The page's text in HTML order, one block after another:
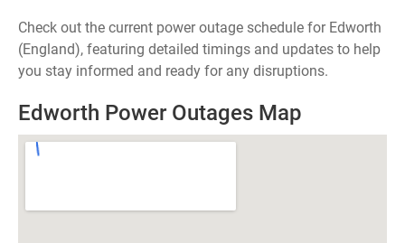
Check out the current power outage schedule for Edworth
(England), featuring detailed timings and updates to help
you stay informed and ready for any disruptions.
Edworth Power Outages Map